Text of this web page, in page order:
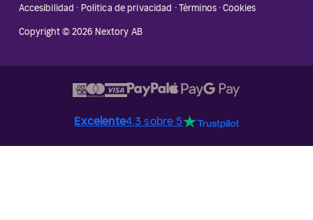
Accesibilidad · Política de privacidad ·Términos·Cookies
Copyright © 2026 Nextory AB
Excelente4.3 sobre 5